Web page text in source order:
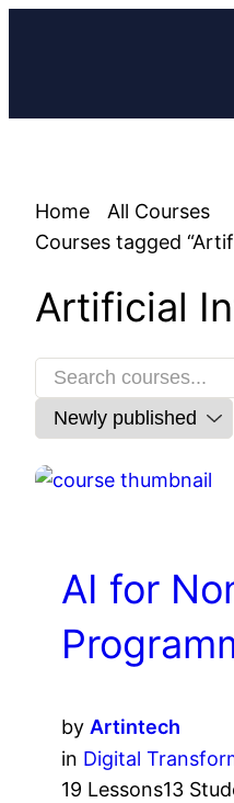
Home
All Courses
Courses tagged
Artificial
AI for
by Artintech
in Digital
19 Lessons13